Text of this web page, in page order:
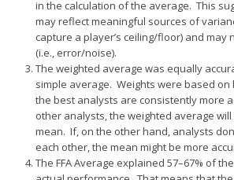
in the calculation of the average. This
may reflect meaningful sources of
capture a player’s ceiling/floor) and may
(i.e., error/noise).
The weighted average was equally
simple average. Weights were based
the best analysts are consistently more
other analysts, the weighted average
mean. If, on the other hand, analysts
each other, the mean might be more
The FFA Average explained 57–67% of